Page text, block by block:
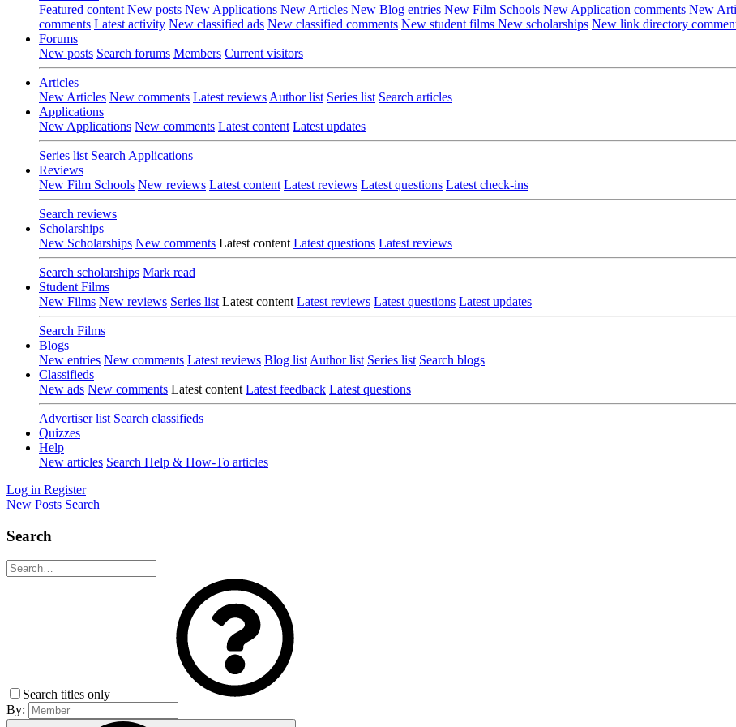
Featured content New posts New Applications New Articles New Blog entries New Film Schools New Application comments New
comments Latest activity New classified ads New classified comments New student films New scholarships New link directory
Forums
New posts Search forums Members Current visitors
Articles
New Articles New comments Latest reviews Author list Series list Search articles
Applications
New Applications New comments Latest content Latest updates
Series list Search Applications
Reviews
New Film Schools New reviews Latest content Latest reviews Latest questions Latest check-ins
Search reviews
Scholarships
New Scholarships New comments Latest content Latest questions Latest reviews
Search scholarships Mark read
Student Films
New Films New reviews Series list Latest content Latest reviews Latest questions Latest updates
Search Films
Blogs
New entries New comments Latest reviews Blog list Author list Series list Search blogs
Classifieds
New ads New comments Latest content Latest feedback Latest questions
Advertiser list Search classifieds
Quizzes
Help
New articles Search Help & How-To articles
Log in Register
New Posts Search
Search
Search titles only
By: